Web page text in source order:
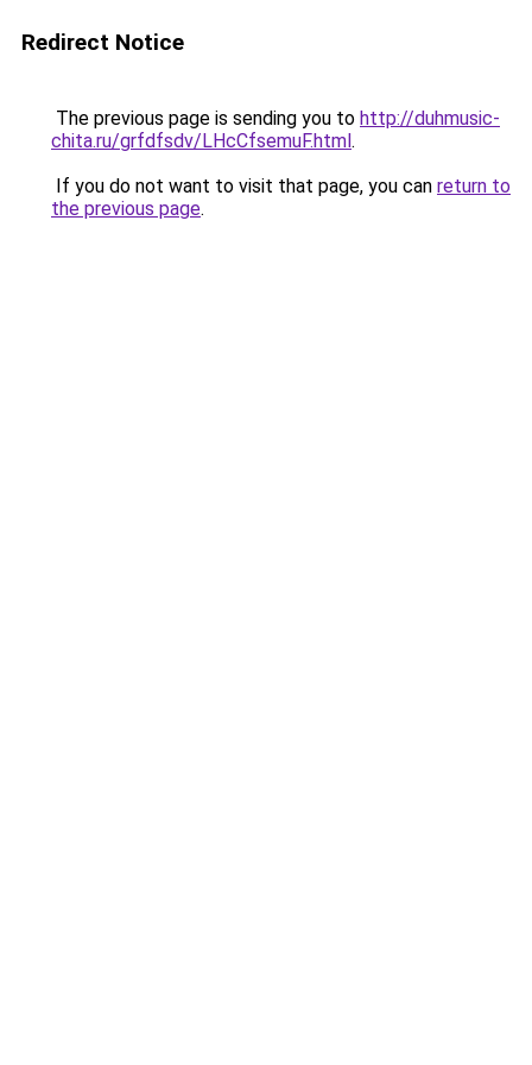
Redirect Notice
The previous page is sending you to http://duhmusic-
chita.ru/grfdfsdv/LHcCfsemuF.html.
If you do not want to visit that page, you can return to
the previous page.